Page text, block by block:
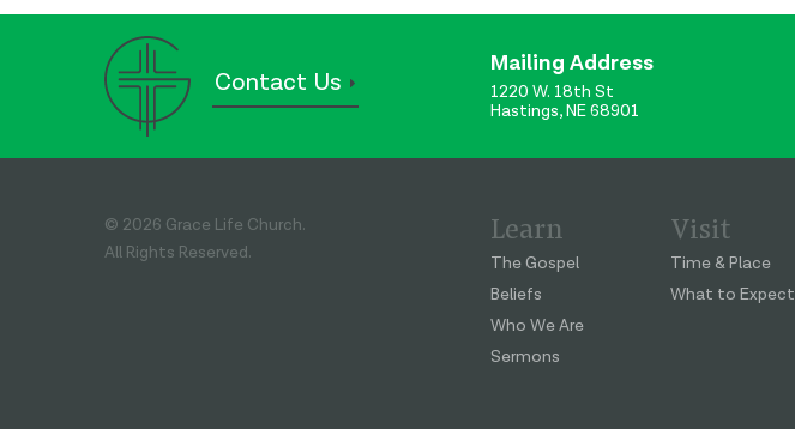
Contact Us
Mailing Address
1220 W. 18th St
Hastings, NE 68901
© 2026 Grace Life Church.
All Rights Reserved.
Learn
The Gospel
Beliefs
Who We Are
Sermons
Visit
Time & Place
What to Expect